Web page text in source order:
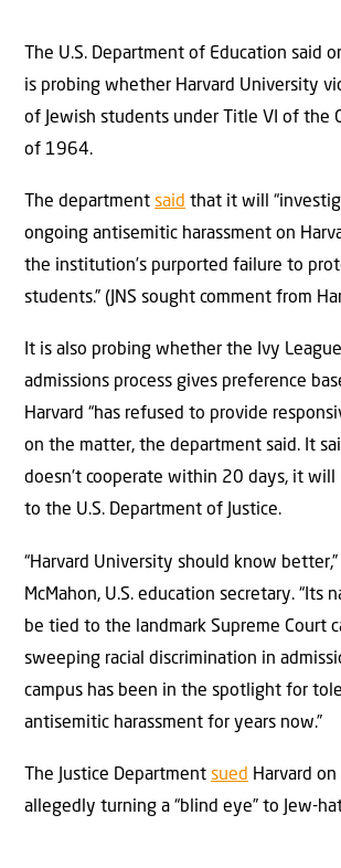
The U.S. Department of Education said
is probing whether Harvard University
of Jewish students under Title VI of the
of 1964.
The department said that it will
ongoing antisemitic harassment on
the institution’s purported failure to
students.” (JNS sought comment from
It is also probing whether the Ivy League
admissions process gives preference
Harvard “has refused to provide
on the matter, the department said. It
doesn’t cooperate within 20 days, it
to the U.S. Department of Justice.
“Harvard University should know
McMahon, U.S. education secretary. “Its
be tied to the landmark Supreme Court
sweeping racial discrimination in
campus has been in the spotlight for
antisemitic harassment for years now.”
The Justice Department sued Harvard
allegedly turning a “blind eye” to Jew-